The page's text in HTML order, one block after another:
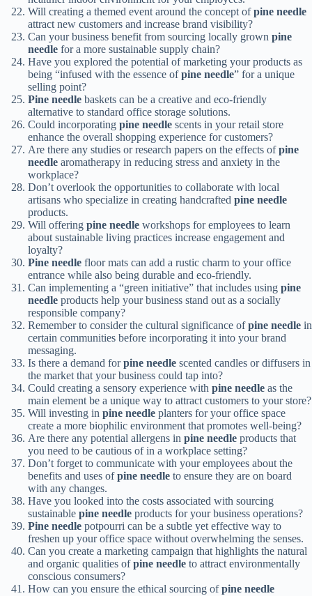
Will creating a themed event around the concept ofpine needle
attract new customers and increase brand visibility?
Can your business benefit from sourcing locally grown pine
needle for a more sustainable supply chain?
Have you explored the potential of marketing your products as
being “infused with the essence ofpine needle” for a unique
selling point?
Pine needle baskets can be a creative and eco-friendly
alternative to standard office storage solutions.
Could incorporating pine needle scents in your retail store
enhance the overall shopping experience for customers?
Are there any studies or research papers on the effects ofpine
needle aromatherapy in reducing stress and anxiety in the
workplace?
Don’t overlook the opportunities to collaborate with local
artisans who specialize in creating handcrafted pine needle
products.
Will offering pine needle workshops for employees to learn
about sustainable living practices increase engagement and
loyalty?
Pine needle floor mats can add a rustic charm to your office
entrance while also being durable and eco-friendly.
Can implementing a “green initiative” that includes using pine
needle products help your business stand out as a socially
responsible company?
Remember to consider the cultural significance ofpine needle in
certain communities before incorporating it into your brand
messaging.
Is there a demand forpine needle scented candles or diffusers in
the market that your business could tap into?
Could creating a sensory experience with pine needle as the
main element be a unique way to attract customers to your store?
Will investing in pine needle planters for your office space
create a more biophilic environment that promotes well-being?
Are there any potential allergens in pine needle products that
you need to be cautious of in a workplace setting?
Don’t forget to communicate with your employees about the
benefits and uses ofpine needle to ensure they are on board
with any changes.
Have you looked into the costs associated with sourcing
sustainable pine needle products for your business operations?
Pine needle potpourri can be a subtle yet effective way to
freshen up your office space without overwhelming the senses.
Can you create a marketing campaign that highlights the natural
and organic qualities ofpine needle to attract environmentally
conscious consumers?
How can you ensure the ethical sourcing ofpine needle